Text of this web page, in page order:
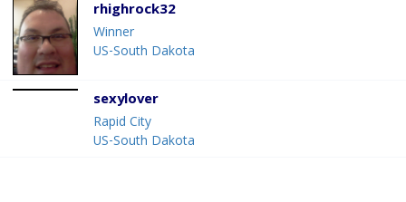
rhighrock32
Winner
US-South Dakota
sexylover
Rapid City
US-South Dakota